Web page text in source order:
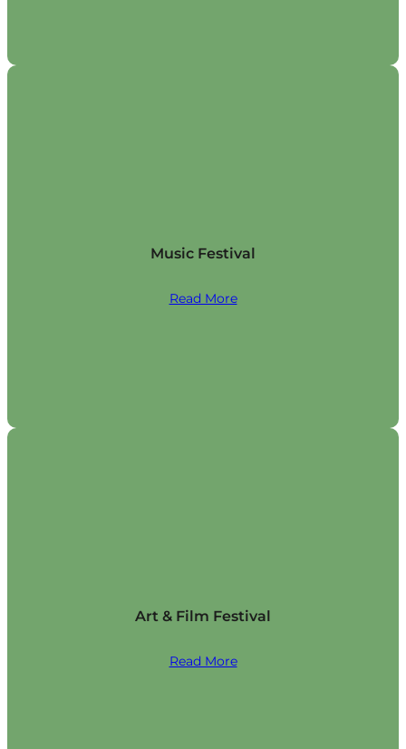
Music Festival
Read More
Art & Film Festival
Read More